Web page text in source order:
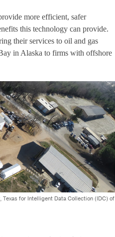
more efficient, safer
this technology can provide.
their services to oil and gas
in Alaska to firms with offshore
Texas for Intelligent Data Collection (IDC) of